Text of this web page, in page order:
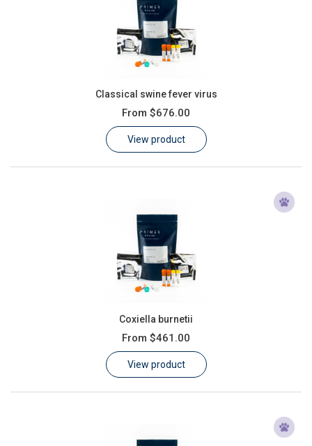
Classical swine fever virus
From $676.00
View product
Coxiella burnetii
From $461.00
View product